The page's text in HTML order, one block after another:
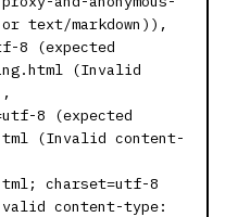
text/markdown)),
8 (expected
(Invalid
8 (expected
(Invalid content-
charset=utf-8
content-type: